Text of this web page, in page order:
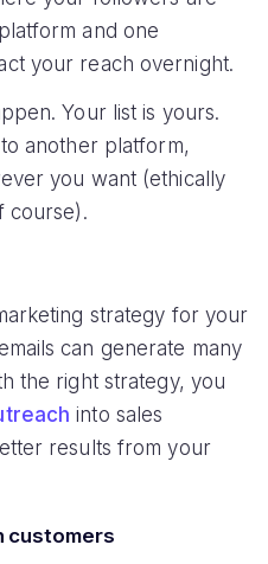
and one
your reach overnight.
Your list is yours.
another platform,
you want (ethically
course).
strategy for your
can generate many
the right strategy, you
into sales
results from your
customers